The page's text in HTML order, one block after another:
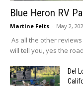
Blue Heron RV
Martine Felts - May 2,
As all the other
will tell you, yes the
Del